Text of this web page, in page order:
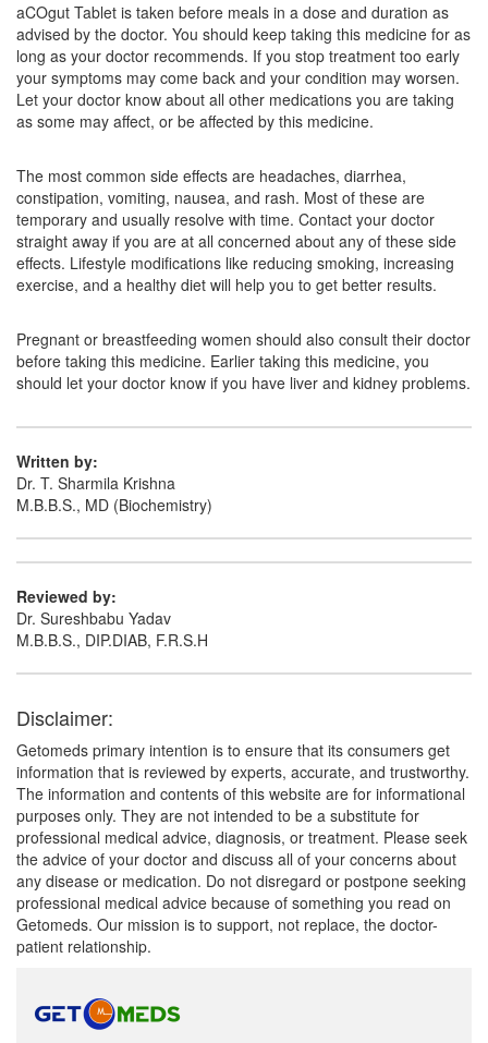
Etsomide 100mg Tablet(Rs.107.81)
Composition:Acotiamide (100mg)
Digetiam 100mg Tablet(Rs.247)
Composition: Acotiamide (100mg)
Dystamide 100mg Tablet(Rs.150)
aCOgut Tablet is taken before meals in a dose and duration as
advised by the doctor. You should keep taking this medicine for as
long as your doctor recommends. If you stop treatment too early
your symptoms may come back and your condition may worsen.
Let your doctor know about all other medications you are taking
as some may affect, or be affected by this medicine.
The most common side effects are headaches, diarrhea,
constipation, vomiting, nausea, and rash. Most of these are
temporary and usually resolve with time. Contact your doctor
straight away if you are at all concerned about any of these side
effects. Lifestyle modifications like reducing smoking, increasing
exercise, and a healthy diet will help you to get better results.
Pregnant or breastfeeding women should also consult their doctor
before taking this medicine. Earlier taking this medicine, you
should let your doctor know if you have liver and kidney problems.
Written by:
Dr. T. Sharmila Krishna
M.B.B.S., MD (Biochemistry)
Reviewed by:
Dr. Sureshbabu Yadav
M.B.B.S., DIP.DIAB, F.R.S.H
Disclaimer:
Getomeds primary intention is to ensure that its consumers get
information that is reviewed by experts, accurate, and trustworthy.
The information and contents of this website are for informational
purposes only. They are not intended to be a substitute for
professional medical advice, diagnosis, or treatment. Please seek
the advice of your doctor and discuss all of your concerns about
any disease or medication. Do not disregard or postpone seeking
professional medical advice because of something you read on
Getomeds. Our mission is to support, not replace, the doctor-
patient relationship.